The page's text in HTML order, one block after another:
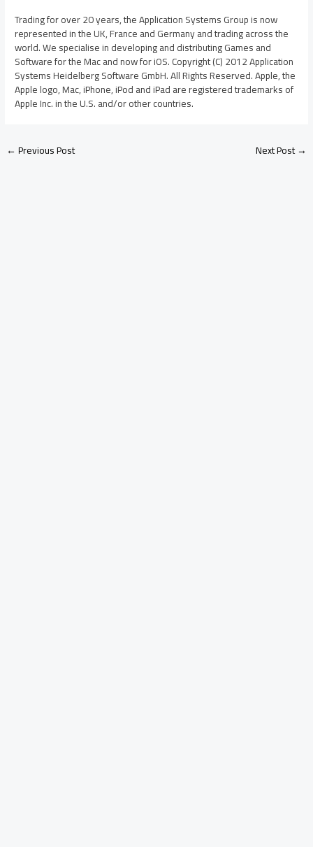
Trading for over 20 years, the Application Systems Group is now
represented in the UK, France and Germany and trading across the
world. We specialise in developing and distributing Games and
Software for the Mac and now for iOS. Copyright (C) 2012 Application
Systems Heidelberg Software GmbH. All Rights Reserved. Apple, the
Apple logo, Mac, iPhone, iPod and iPad are registered trademarks of
Apple Inc. in the U.S. and/or other countries.
←Previous Post Next Post→